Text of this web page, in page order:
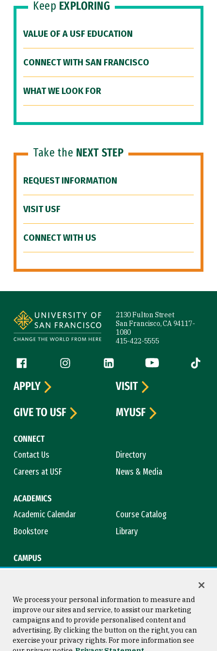
Keep EXPLORING
VALUE OF A USF EDUCATION
CONNECT WITH SAN FRANCISCO
WHAT WE LOOK FOR
Take the NEXT STEP
REQUEST INFORMATION
VISIT USF
CONNECT WITH US
2130 Fulton Street
San Francisco, CA 94117-
1080
415-422-5555
Follow us
Facebook (link is external)
Instagram (link is external)
LinkedIn (link is external)
YouTube (link is
Tiktok
CONNECT
Contact Us
Directory
Careers at USF
News & Media
ACADEMICS
Academic Calendar
Course Catalog
Bookstore
Library
CAMPUS
APPLY
VISIT
GIVE TO USF
MYUSF
Consumer Information
Copyright © 2026 University of
San Francisco
We process your personal information to measure and
improve our sites and service, to assist our marketing
campaigns and to provide personalised content and
advertising. By clicking the button on the right, you can
exercise your privacy rights. For more information see